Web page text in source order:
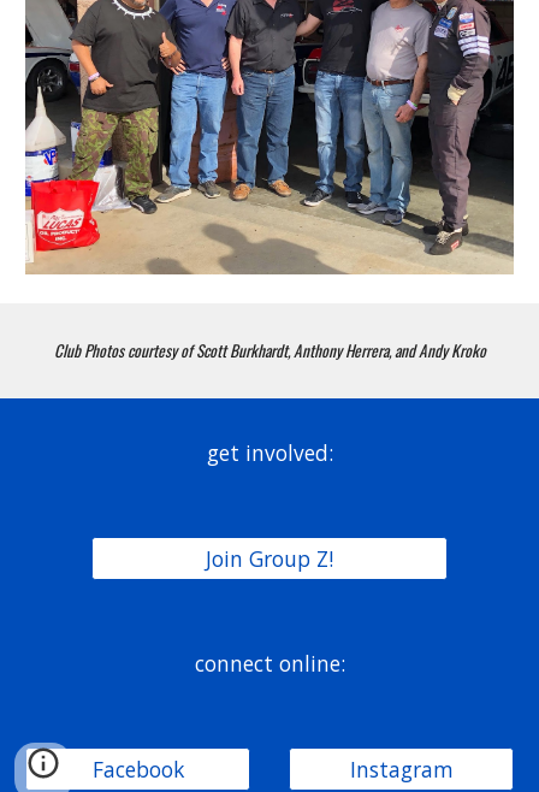
Club Photos courtesy of Scott Burkhardt, Anthony Herrera, and Andy Kroko
get involved:
Join Group Z!
connect online:
Facebook Instagram